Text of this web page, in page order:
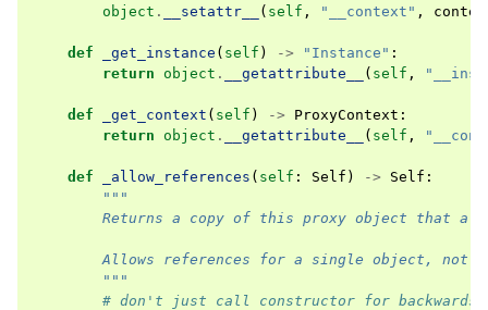
object . __setattr__ ( self , "__context" ,
def _get_instance ( self ) -> "Instance" :
return
object . __getattribute__ ( self ,
def _get_context ( self ) -> ProxyContext :
return
object . __getattribute__ ( self ,
def _allow_references ( self : Self ) -> Self :
"""
Returns a copy of this proxy object that
Allows references for a single object, not
        """
# don't just call constructor for backwards